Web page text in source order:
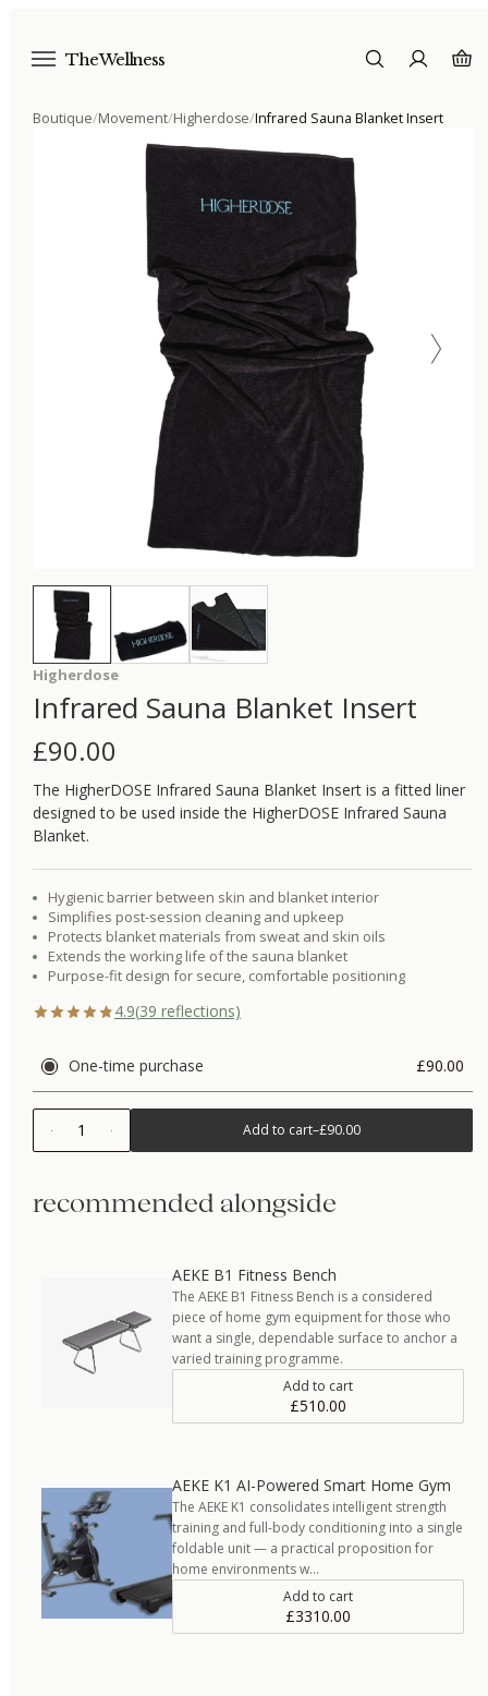
The Wellness
Boutique/Movement/Higherdose/Infrared Sauna Blanket Insert
Higherdose
Infrared Sauna Blanket Insert
£90.00
The HigherDOSE Infrared Sauna Blanket Insert is a fitted liner
designed to be used inside the HigherDOSE Infrared Sauna
Blanket.
Hygienic barrier between skin and blanket interior
Simplifies post-session cleaning and upkeep
Protects blanket materials from sweat and skin oils
Extends the working life of the sauna blanket
Purpose-fit design for secure, comfortable positioning
4.9(39 reflections)
One-time purchase £90.00
1 Add to cart–£90.00
recommended alongside
AEKE B1 Fitness Bench
The AEKE B1 Fitness Bench is a considered
piece of home gym equipment for those who
want a single, dependable surface to anchor a
varied training programme.
Add to cart
£510.00
AEKE K1 AI-Powered Smart Home Gym
The AEKE K1 consolidates intelligent strength
training and full-body conditioning into a single
foldable unit — a practical proposition for
home environments w…
Add to cart
£3310.00